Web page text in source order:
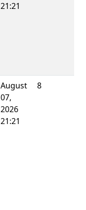
21:21
August
07,
2026
21:21
8